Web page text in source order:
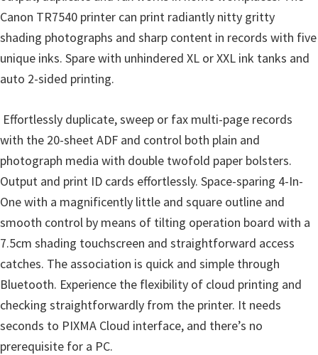
Canon TR7540 printer can print radiantly nitty gritty
shading photographs and sharp content in records with five
unique inks. Spare with unhindered XL or XXL ink tanks and
auto 2-sided printing.
Effortlessly duplicate, sweep or fax multi-page records
with the 20-sheet ADF and control both plain and
photograph media with double twofold paper bolsters.
Output and print ID cards effortlessly. Space-sparing 4-In-
One with a magnificently little and square outline and
smooth control by means of tilting operation board with a
7.5cm shading touchscreen and straightforward access
catches. The association is quick and simple through
Bluetooth. Experience the flexibility of cloud printing and
checking straightforwardly from the printer. It needs
seconds to PIXMA Cloud interface, and there’s no
prerequisite for a PC.